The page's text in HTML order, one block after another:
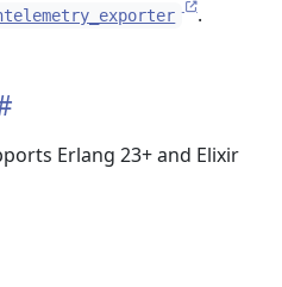
.
Erlang 23+ and Elixir